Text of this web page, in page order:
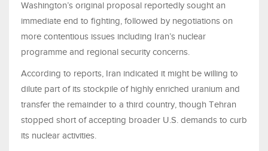
Washington’s original proposal reportedly sought an
immediate end to fighting, followed by negotiations on
more contentious issues including Iran’s nuclear
programme and regional security concerns.
According to reports, Iran indicated it might be willing to
dilute part of its stockpile of highly enriched uranium and
transfer the remainder to a third country, though Tehran
stopped short of accepting broader U.S. demands to curb
its nuclear activities.